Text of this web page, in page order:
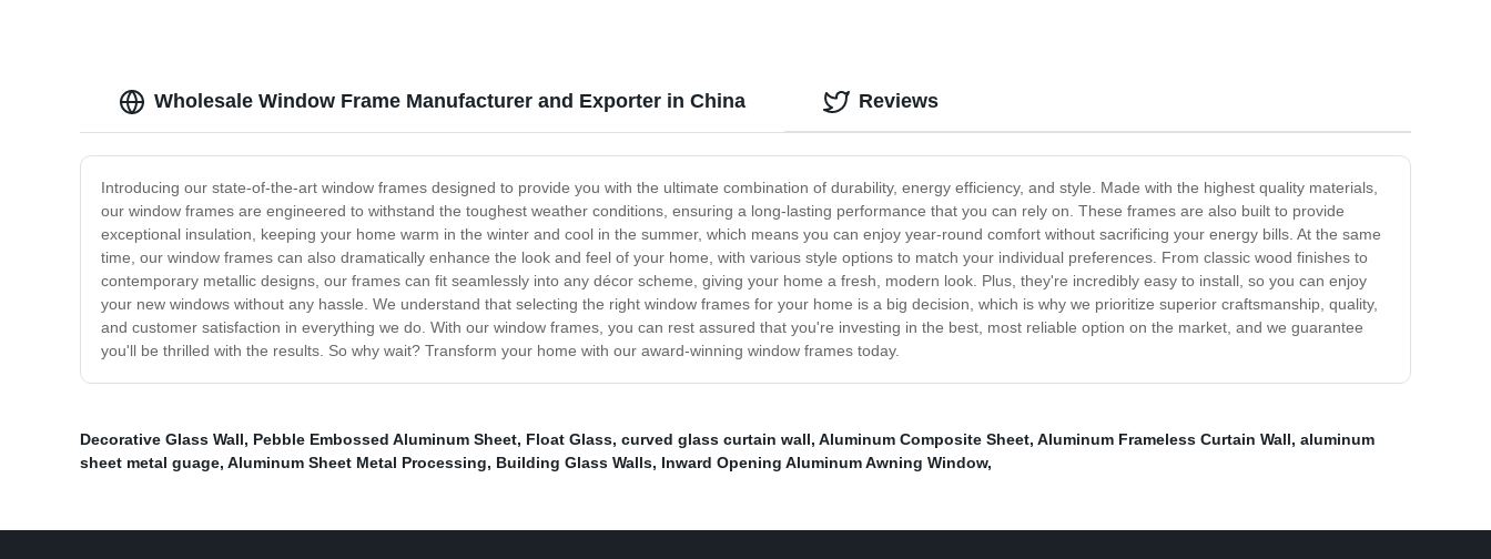
Wholesale Window Frame Manufacturer and Exporter in China
Introducing our state-of-the-art window frames designed to provide you with the ultimate combination of durability, energy efficiency, and style. Made with the highest quality materials,
our window frames are engineered to withstand the toughest weather conditions, ensuring a long-lasting performance that you can rely on. These frames are also built to provide
exceptional insulation, keeping your home warm in the winter and cool in the summer, which means you can enjoy year-round comfort without sacrificing your energy bills. At the same
time, our window frames can also dramatically enhance the look and feel of your home, with various style options to match your individual preferences. From classic wood finishes to
contemporary metallic designs, our frames can fit seamlessly into any décor scheme, giving your home a fresh, modern look. Plus, they're incredibly easy to install, so you can enjoy
your new windows without any hassle. We understand that selecting the right window frames for your home is a big decision, which is why we prioritize superior craftsmanship, quality,
and customer satisfaction in everything we do. With our window frames, you can rest assured that you're investing in the best, most reliable option on the market, and we guarantee
you'll be thrilled with the results. So why wait? Transform your home with our award-winning window frames today.
Reviews
Decorative Glass Wall, Pebble Embossed Aluminum Sheet, Float Glass, curved glass curtain wall, Aluminum Composite Sheet, Aluminum Frameless Curtain Wall, aluminum
sheet metal guage, Aluminum Sheet Metal Processing, Building Glass Walls, Inward Opening Aluminum Awning Window,